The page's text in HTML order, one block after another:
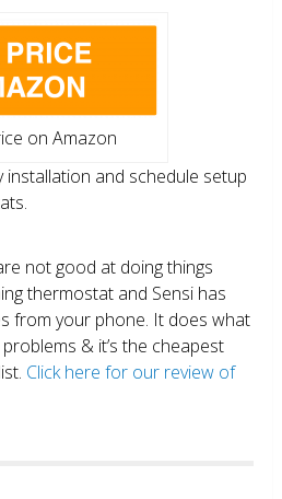
on Amazon
and schedule setup
not good at doing things
thermostat and Sensi has
from your phone. It does what
& it’s the cheapest
Click here for our review of